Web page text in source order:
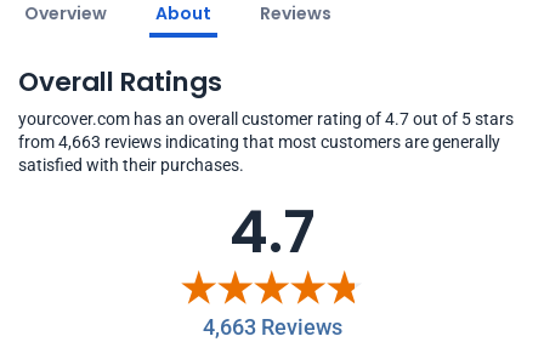
Overview About Reviews
Overall Ratings
yourcover.com has an overall customer rating of 4.7 out of 5 stars
from 4,663 reviews indicating that most customers are generally
satisfied with their purchases.
4.7
4,663 Reviews